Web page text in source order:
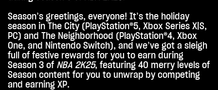
c
e
p
t
&
Season’s greetings, everyone! It’s the holiday
season in The City (PlayStation®5, Xbox Series X|S,
PC) and The Neighborhood (PlayStation®4, Xbox
One, and Nintendo Switch), and we’ve got a sleigh
full of festive rewards for you to earn during
Season 3 of NBA 2K25, featuring 40 merry levels of
Season content for you to unwrap by competing
and earning XP.